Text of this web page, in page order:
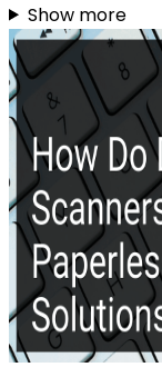
Show more